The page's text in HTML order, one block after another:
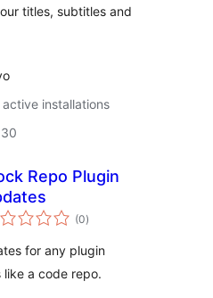
titles, subtitles and
active installations
Repo Plugin
(0sumaj
pritaksoj
)
for any plugin
a code repo.